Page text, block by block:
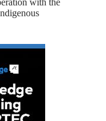
with the